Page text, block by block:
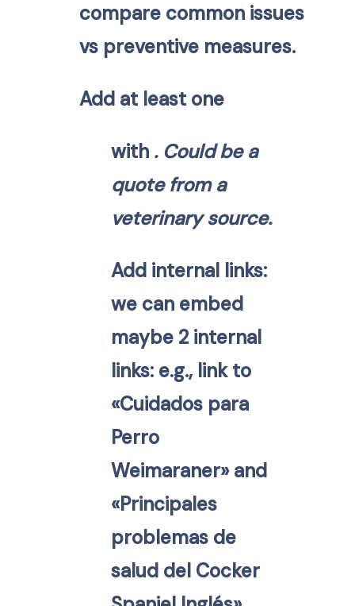
compare common issues
vs preventive measures.
Add at least one
with . Could be a
quote from a
veterinary source.
Add internal links:
we can embed
maybe 2 internal
links: e.g., link to
«Cuidados para
Perro
Weimaraner» and
«Principales
problemas de
salud del Cocker